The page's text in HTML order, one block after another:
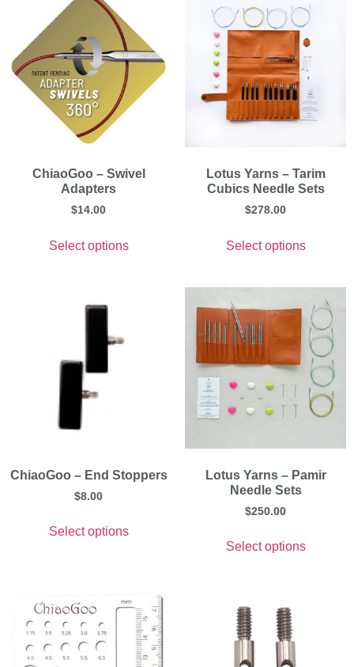
ChiaoGoo – Swivel
Adapters
$14.00
Select options
Lotus Yarns – Tarim
Cubics Needle Sets
$278.00
Select options
ChiaoGoo – End Stoppers
$8.00
Select options
Lotus Yarns – Pamir
Needle Sets
$250.00
Select options